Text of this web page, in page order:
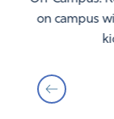
on campus